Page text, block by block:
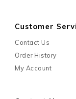
Customer
Contact Us
Order History
My Account